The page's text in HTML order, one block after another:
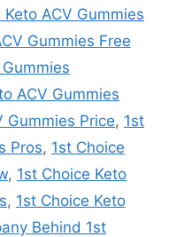
Keto ACV Gummies
Gummies Free
ACV Gummies
Gummies Price, 1st
Pros, 1st Choice
, 1st Choice Keto
, 1st Choice Keto
Behind 1st